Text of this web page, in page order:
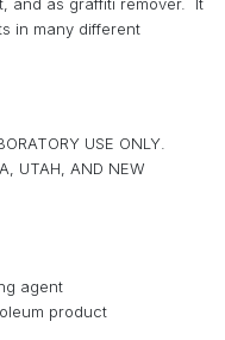
in many different
USE ONLY.
UTAH, AND NEW
agent
product